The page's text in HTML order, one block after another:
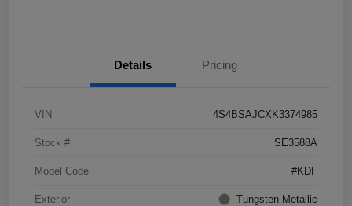
Details Pricing
VIN 4S4BSAJCXK3374985
Stock # SE3588A
Model Code #KDF
Exterior Tungsten Metallic